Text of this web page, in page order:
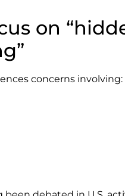
on
concerns involving: